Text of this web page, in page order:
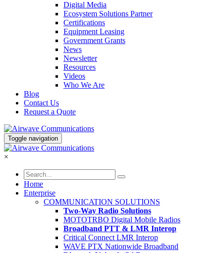
Digital Media
Ecosystem Solutions Partner
Certifications
Equipment Leasing
Government Grants
News
Newsletter
Resources
Videos
Who We Are
Blog
Contact Us
Request a Quote
Toggle navigation
×
Home
Enterprise
COMMUNICATION SOLUTIONS
Two-Way Radio Solutions
MOTOTRBO Digital Mobile Radios
Broadband PTT & LMR Interop
Critical Connect LMR Interop
WAVE PTX Nationwide Broadband